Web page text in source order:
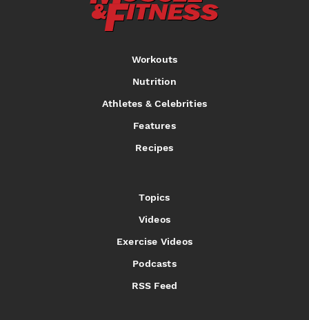
Workouts
Nutrition
Athletes & Celebrities
Features
Recipes
Topics
Videos
Exercise Videos
Podcasts
RSS Feed